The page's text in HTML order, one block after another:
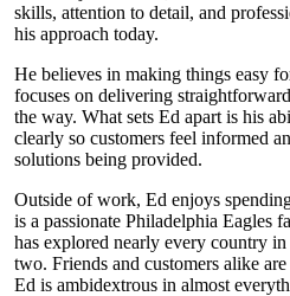
skills, attention to detail, and
his approach today.
He believes in making things easy
focuses on delivering
the way. What sets Ed apart is his
clearly so customers feel informed
solutions being provided.
Outside of work, Ed enjoys
is a passionate Philadelphia Eagles
has explored nearly every country
two. Friends and customers alike
Ed is ambidextrous in almost